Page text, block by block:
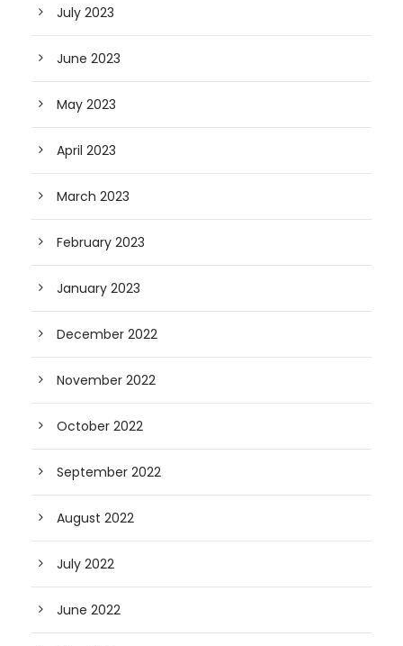
July 2023
June 2023
May 2023
April 2023
March 2023
February 2023
January 2023
December 2022
November 2022
October 2022
September 2022
August 2022
July 2022
June 2022